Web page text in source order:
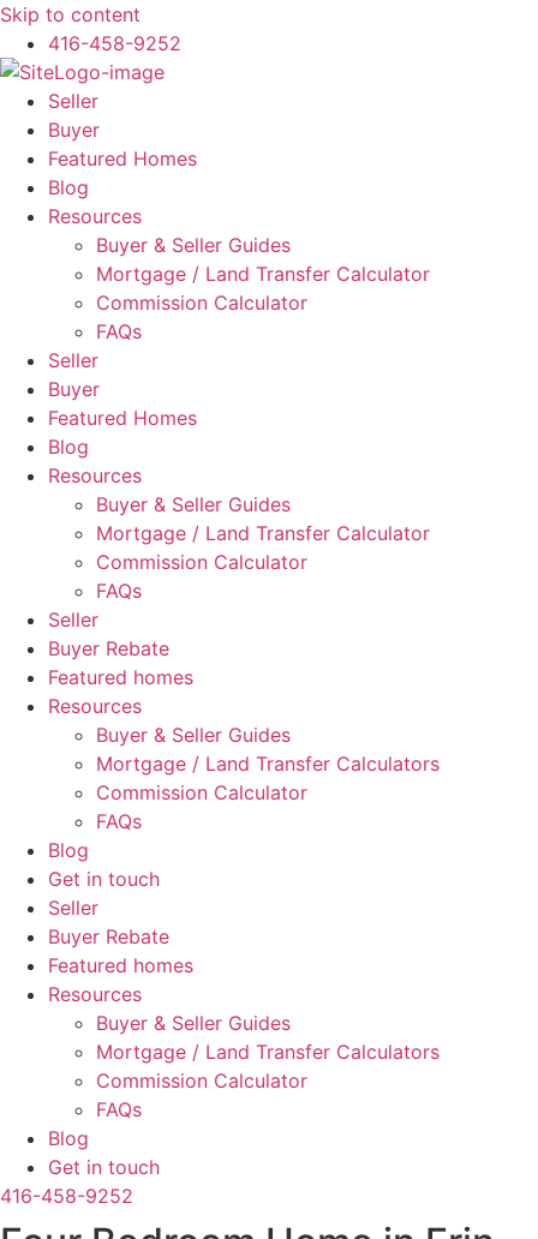
Skip to content
416-458-9252
Seller
Buyer
Featured Homes
Blog
Resources
Buyer & Seller Guides
Mortgage / Land Transfer Calculator
Commission Calculator
FAQs
Seller
Buyer
Featured Homes
Blog
Resources
Buyer & Seller Guides
Mortgage / Land Transfer Calculator
Commission Calculator
FAQs
Seller
Buyer Rebate
Featured homes
Resources
Buyer & Seller Guides
Mortgage / Land Transfer Calculators
Commission Calculator
FAQs
Blog
Get in touch
Seller
Buyer Rebate
Featured homes
Resources
Buyer & Seller Guides
Mortgage / Land Transfer Calculators
Commission Calculator
FAQs
Blog
Get in touch
416-458-9252